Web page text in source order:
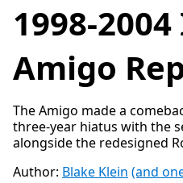
1998-
Amigo
The Amigo made a
three-year hiatus with the
alongside the redesigned
Author: Blake Klein (and